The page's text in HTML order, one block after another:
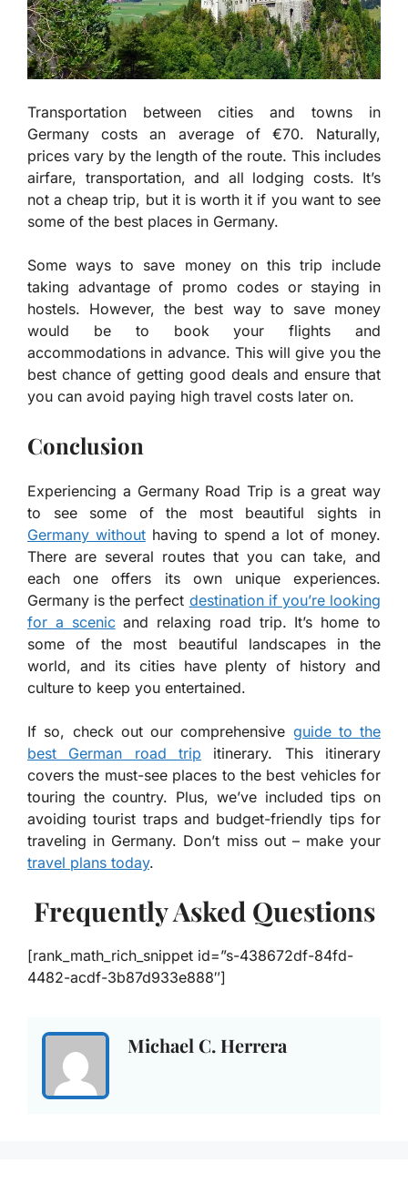
Transportation between cities and towns in
Germany costs an average of €70. Naturally,
prices vary by the length of the route. This includes
airfare, transportation, and all lodging costs. It’s
not a cheap trip, but it is worth it if you want to see
some of the best places in Germany.
Some ways to save money on this trip include
taking advantage of promo codes or staying in
hostels. However, the best way to save money
would be to book your flights and
accommodations in advance. This will give you the
best chance of getting good deals and ensure that
you can avoid paying high travel costs later on.
Conclusion
Experiencing a Germany Road Trip is a great way
to see some of the most beautiful sights in
Germany withouthaving to spend a lot of money.
There are several routes that you can take, and
each one offers its own unique experiences.
Germany is the perfect destination if you’re looking
for a scenicand relaxing road trip. It’s home to
some of the most beautiful landscapes in the
world, and its cities have plenty of history and
culture to keep you entertained.
If so, check out our comprehensive guide to the
best German road trip itinerary. This itinerary
covers the must-see places to the best vehicles for
touring the country. Plus, we’ve included tips on
avoiding tourist traps and budget-friendly tips for
traveling in Germany. Don’t miss out – make your
travel plans today.
Frequently Asked Questions
[rank_math_rich_snippet id=”s-438672df-84fd-
4482-acdf-3b87d933e888″]
Michael C. Herrera